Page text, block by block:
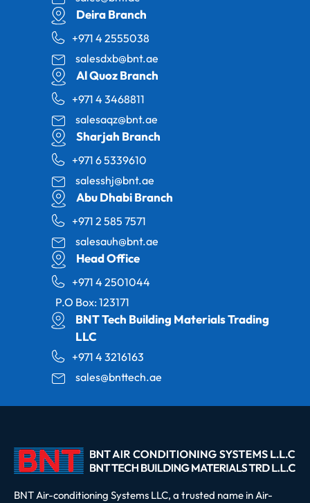
Deira Branch
+971 4 2555038
salesdxb@bnt.ae
Al Quoz Branch
+971 4 3468811
salesaqz@bnt.ae
Sharjah Branch
+971 6 5339610
salesshj@bnt.ae
Abu Dhabi Branch
+971 2 585 7571
salesauh@bnt.ae
Head Office
+971 4 2501044
P.O Box: 123171
BNT Tech Building Materials Trading
LLC
+971 4 3216163
sales@bnttech.ae
BNT Air-conditioning Systems LLC, a trusted name in Air-